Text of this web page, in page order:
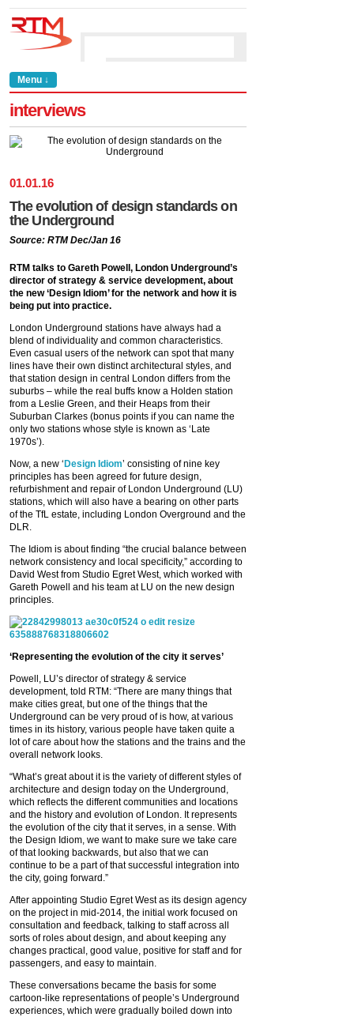
Menu ↓
interviews
01.01.16
The evolution of design standards on
the Underground
Source: RTM Dec/Jan 16
RTM talks to Gareth Powell, London Underground’s
director of strategy & service development, about
the new ‘Design Idiom’ for the network and how it is
being put into practice.
London Underground stations have always had a
blend of individuality and common characteristics.
Even casual users of the network can spot that many
lines have their own distinct architectural styles, and
that station design in central London differs from the
suburbs – while the real buffs know a Holden station
from a Leslie Green, and their Heaps from their
Suburban Clarkes (bonus points if you can name the
only two stations whose style is known as ‘Late
1970s’).
Now, a new ‘ Design Idiom’ consisting of nine key
principles has been agreed for future design,
refurbishment and repair of London Underground (LU)
stations, which will also have a bearing on other parts
of the TfL estate, including London Overground and the
DLR.
The Idiom is about finding “the crucial balance between
network consistency and local specificity,” according to
David West from Studio Egret West, which worked with
Gareth Powell and his team at LU on the new design
principles.
‘Representing the evolution of the city it serves’
Powell, LU’s director of strategy & service
development, told RTM: “There are many things that
make cities great, but one of the things that the
Underground can be very proud of is how, at various
times in its history, various people have taken quite a
lot of care about how the stations and the trains and the
overall network looks.
“What’s great about it is the variety of different styles of
architecture and design today on the Underground,
which reflects the different communities and locations
and the history and evolution of London. It represents
the evolution of the city that it serves, in a sense. With
the Design Idiom, we want to make sure we take care
of that looking backwards, but also that we can
continue to be a part of that successful integration into
the city, going forward.”
After appointing Studio Egret West as its design agency
on the project in mid-2014, the initial work focused on
consultation and feedback, talking to staff across all
sorts of roles about design, and about keeping any
changes practical, good value, positive for staff and for
passengers, and easy to maintain.
These conversations became the basis for some
cartoon-like representations of people’s Underground
experiences, which were gradually boiled down into